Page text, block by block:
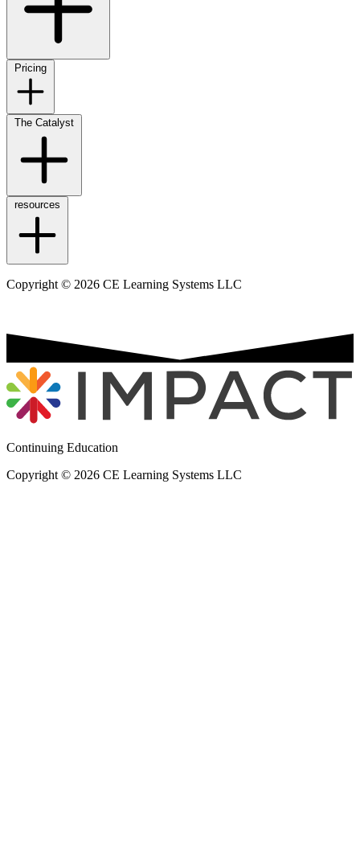
Pricing
The Catalyst
resources
Copyright © 2026 CE Learning Systems LLC
Continuing Education
Copyright © 2026 CE Learning Systems LLC